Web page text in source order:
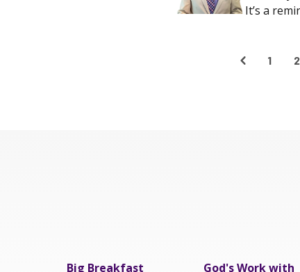
It’s a
1 2
Big Breakfast God's Work with